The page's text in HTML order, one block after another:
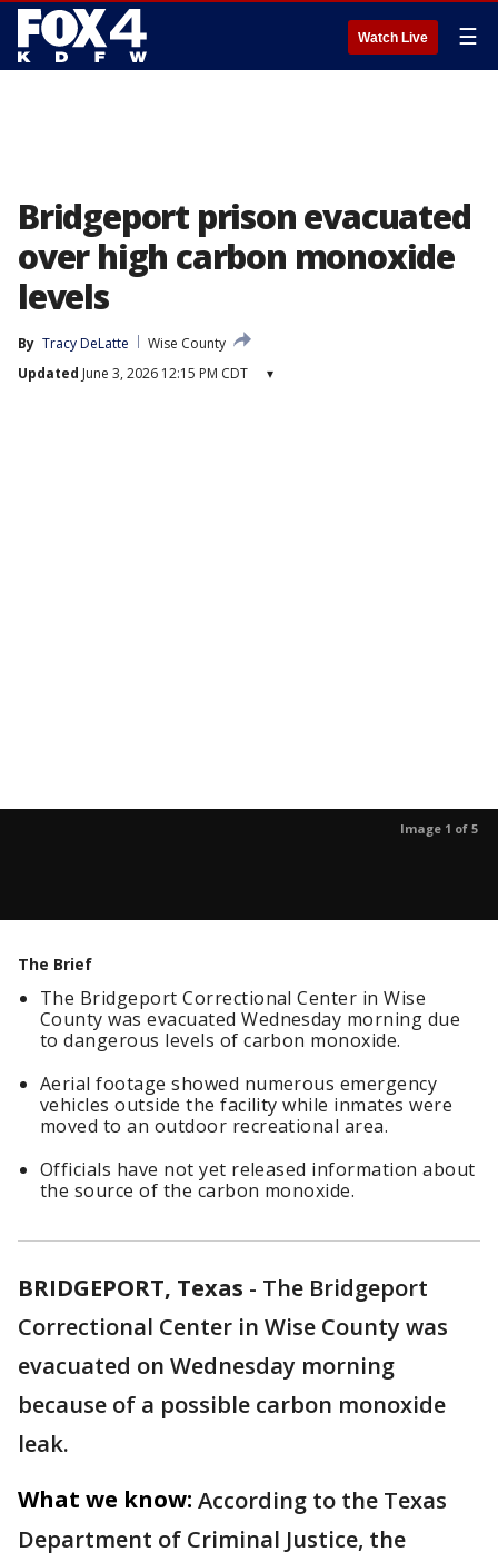
Watch Live ☰
Bridgeport prison evacuated
over high carbon monoxide
levels
By Tracy DeLatte
Wise County
Updated June 3, 2026 12:15 PM CDT ▾
Image 1 of 5
The Brief
The Bridgeport Correctional Center in Wise
County was evacuated Wednesday morning due
to dangerous levels of carbon monoxide.
Aerial footage showed numerous emergency
vehicles outside the facility while inmates were
moved to an outdoor recreational area.
Officials have not yet released information about
the source of the carbon monoxide.
BRIDGEPORT, Texas - The Bridgeport
Correctional Center in Wise County was
evacuated on Wednesday morning
because of a possible carbon monoxide
leak.
What we know: According to the Texas
Department of Criminal Justice, the